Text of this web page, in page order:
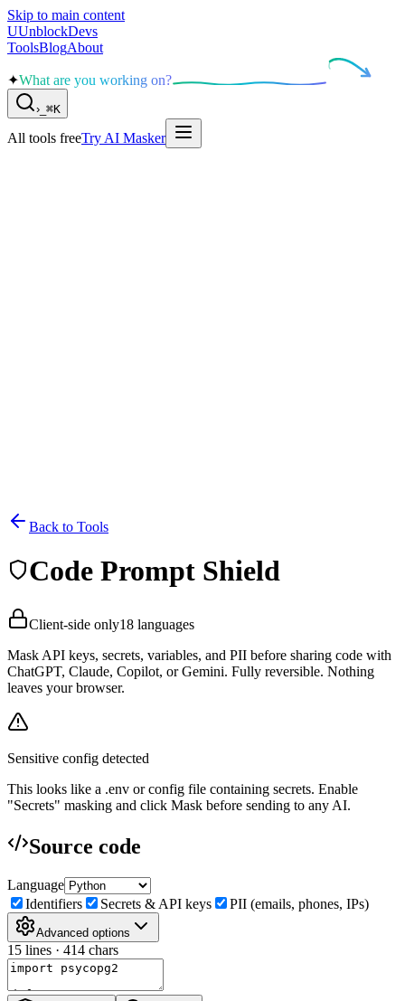
Skip to main content
UUnblockDevs
ToolsBlogAbout
✦What are you working on?
› ⌘K
All tools freeTry AI Masker
Back to Tools
Code Prompt Shield
Client-side only18 languages
Mask API keys, secrets, variables, and PII before sharing code with
ChatGPT, Claude, Copilot, or Gemini. Fully reversible. Nothing
leaves your browser.
Sensitive config detected
This looks like a .env or config file containing secrets. Enable
"Secrets" masking and click Mask before sending to any AI.
Source code
Language
Identifiers
Secrets & API keys PII (emails, phones, IPs)
Advanced options
15 lines · 414 chars